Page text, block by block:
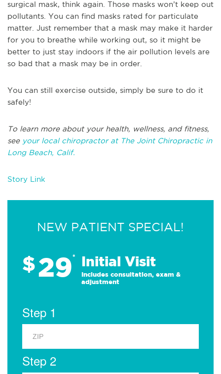
surgical mask, think again. Those masks won’t keep out
pollutants. You can find masks rated for particulate
matter. Just remember that a mask may make it harder
for you to breathe while working out, so it might be
better to just stay indoors if the air pollution levels are
so bad that a mask may be in order.
You can still exercise outside, simply be sure to do it
safely!
To learn more about your health, wellness, and fitness,
see your local chiropractor at The Joint Chiropractic in
Long Beach, Calif.
Story Link
NEW PATIENT SPECIAL!
$29* Initial Visit
Includes consultation, exam &
adjustment
Step 1
Step 2